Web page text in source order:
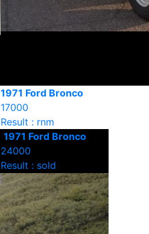
1971 Ford Bronco
17000
Result : rnm
1971 Ford Bronco
24000
Result : sold